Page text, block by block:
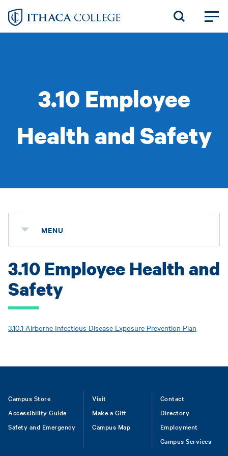
Skip
3.10 Employee
Health and Safety
MENU
3.10 Employee Health and
Safety
3.10.1 Airborne Infectious Disease Exposure Prevention Plan
Footer
Campus Store
Accessibility Guide
Safety and Emergency
Visit
Make a Gift
Campus Map
Contact
Directory
Employment
Campus Services